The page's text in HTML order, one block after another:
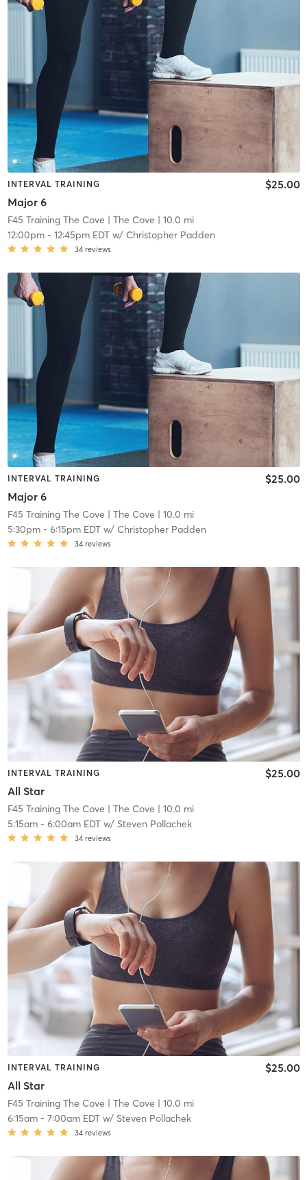
INTERVAL TRAINING
Major 6
$25.00
F45 Training The Cove | The Cove | 10.0 mi
12:00pm- 12:45pm EDTw/ Christopher Padden
34 reviews
INTERVAL TRAINING
Major 6
$25.00
F45 Training The Cove | The Cove | 10.0 mi
5:30pm- 6:15pm EDTw/ Christopher Padden
34 reviews
INTERVAL TRAINING
All Star
$25.00
F45 Training The Cove | The Cove | 10.0 mi
5:15am- 6:00am EDTw/ Steven Pollachek
34 reviews
INTERVAL TRAINING
All Star
$25.00
F45 Training The Cove | The Cove | 10.0 mi
6:15am- 7:00am EDTw/ Steven Pollachek
34 reviews